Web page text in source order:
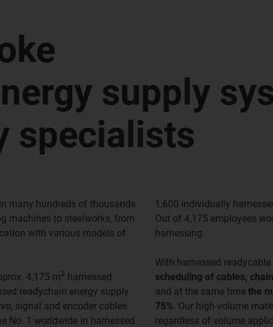
supply
specialists
many hundreds of thousands
machines to steelworks, from
with various models of
4,175 m2 harnessed
readychain energy supply
signal and encoder cables
No. 1 worldwide in harnessed
1,600 individually
Out of 4,175 employees
harnessing.
With harnessed
scheduling of cables,
and at the same time the
75% . Our high-volume
regardless of volume